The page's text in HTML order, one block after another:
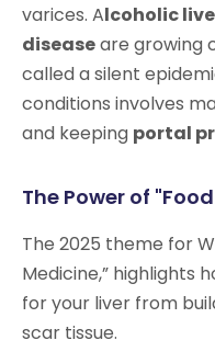
varices. Alcoholic
diseaseare growing
called a silent
conditions involves
and keeping portal
The Power of
The 2025 theme for
Medicine,” highlights
for your liver from
scar tissue.